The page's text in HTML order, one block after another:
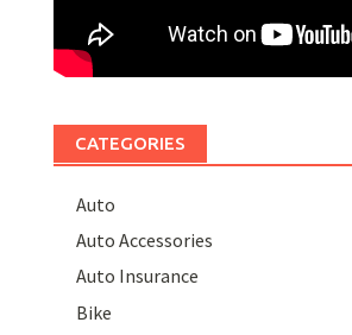
CATEGORIES
Auto
Auto Accessories
Auto Insurance
Bike